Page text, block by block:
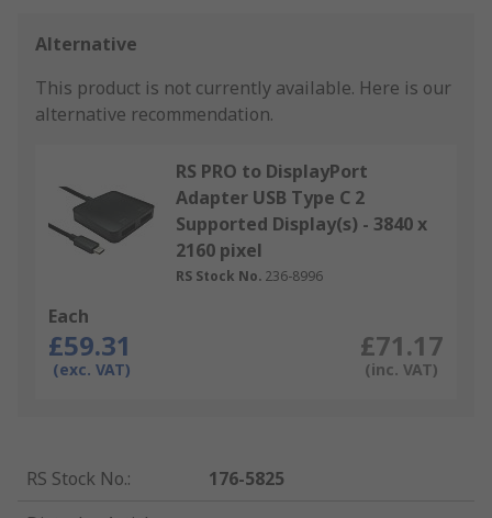
Alternative
This product is not currently available. Here is our
alternative recommendation.
RS PRO to DisplayPort
Adapter USB Type C 2
Supported Display(s) - 3840 x
2160 pixel
RS Stock No. 236-8996
Each
£59.31
(exc. VAT)
£71.17
(inc. VAT)
RS Stock No.:
176-5825